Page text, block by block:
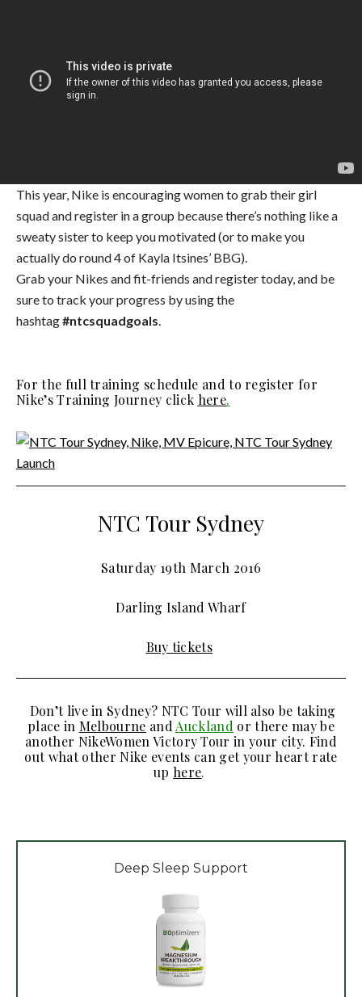
This year, Nike is encouraging women to grab their girl
squad and register in a group because there’s nothing like a
sweaty sister to keep you motivated (or to make you
actually do round 4 of Kayla Itsines’ BBG).
Grab your Nikes and fit-friends and register today, and be
sure to track your progress by using the
hashtag#ntcsquadgoals
For the full training schedule and to register for
Nike’s Training Journey click here.
NTC Tour Sydney
Saturday 19th March 2016
Darling Island Wharf
Buy tickets
Don’t live in Sydney? NTC Tour will also be taking
place in Melbourne and Auckland or there may be
another NikeWomen Victory Tour in your city. Find
out what other Nike events can get your heart rate
up here.
Deep Sleep Support